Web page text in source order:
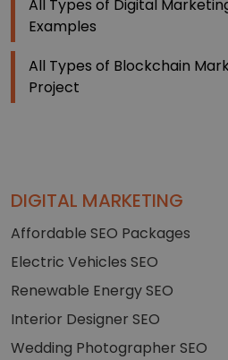
All Types of Digital
Examples
All Types of Blockchain
Project
DIGITAL MARKETING
Affordable SEO Packages
Electric Vehicles SEO
Renewable Energy SEO
Interior Designer SEO
Wedding Photographer SEO